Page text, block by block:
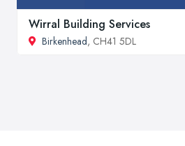
Wirral Building Services
Birkenhead, CH41 5DL